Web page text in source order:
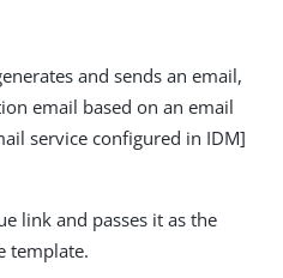
and sends an email,
email based on an email
service configured in IDM]
link and passes it as the
template.